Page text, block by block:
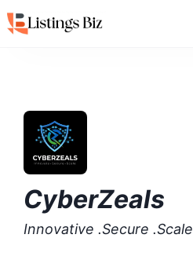
CyberZeals
Innovative .Secure .Scale